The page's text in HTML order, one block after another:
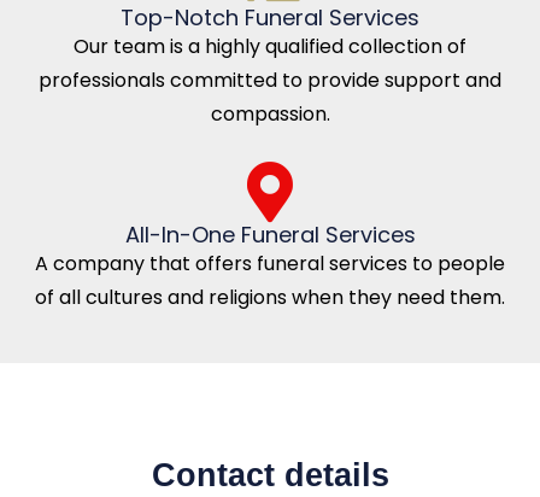
Top-Notch Funeral Services
Our team is a highly qualified collection of
professionals committed to provide support and
compassion.
All-In-One Funeral Services
A company that offers funeral services to people
of all cultures and religions when they need them.
Contact details